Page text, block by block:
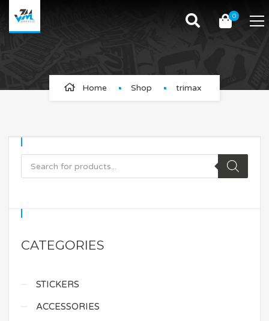
0
trimax
Home Shop trimax
CATEGORIES
STICKERS
ACCESSORIES